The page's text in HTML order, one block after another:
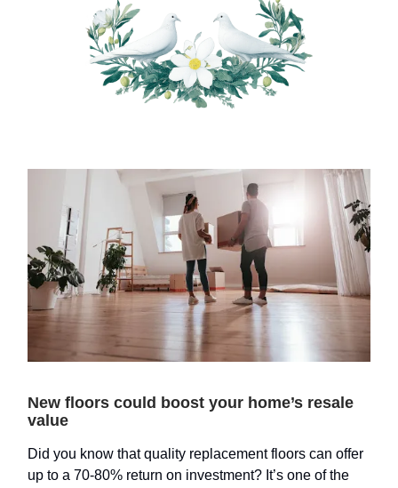
New floors could boost your home’s resale
value
Did you know that quality replacement floors can offer
up to a 70-80% return on investment? It’s one of the